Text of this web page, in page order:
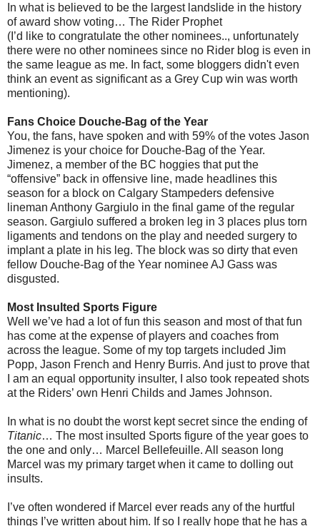
In what is believed to be the largest landslide in the history
of award show voting… The Rider Prophet
(I’d like to congratulate the other nominees.., unfortunately
there were no other nominees since no Rider blog is even in
the same league as me. In fact, some bloggers didn't even
think an event as significant as a Grey Cup win was worth
mentioning).
Fans Choice Douche-Bag of the Year
You, the fans, have spoken and with 59% of the votes Jason
Jimenez is your choice for Douche-Bag of the Year.
Jimenez, a member of the BC hoggies that put the
“offensive” back in offensive line, made headlines this
season for a block on Calgary Stampeders defensive
lineman Anthony Gargiulo in the final game of the regular
season. Gargiulo suffered a broken leg in 3 places plus torn
ligaments and tendons on the play and needed surgery to
implant a plate in his leg. The block was so dirty that even
fellow Douche-Bag of the Year nominee AJ Gass was
disgusted.
Most Insulted Sports Figure
Well we’ve had a lot of fun this season and most of that fun
has come at the expense of players and coaches from
across the league. Some of my top targets included Jim
Popp, Jason French and Henry Burris. And just to prove that
I am an equal opportunity insulter, I also took repeated shots
at the Riders’ own Henri Childs and James Johnson.
In what is no doubt the worst kept secret since the ending of
Titanic… The most insulted Sports figure of the year goes to
the one and only… Marcel Bellefeuille. All season long
Marcel was my primary target when it came to dolling out
insults.
I’ve often wondered if Marcel ever reads any of the hurtful
things I’ve written about him. If so I really hope that he has a